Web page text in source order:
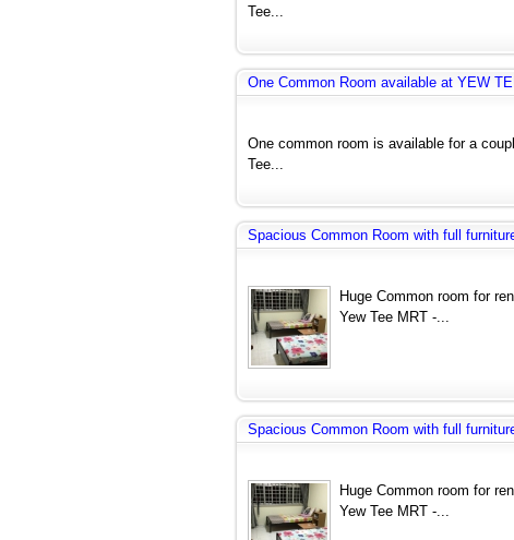
Tee...
One Common Room available at YEW
One common room is available for a
Tee...
Spacious Common Room with full
Huge Common room for
Yew Tee MRT -...
Spacious Common Room with full
Huge Common room for
Yew Tee MRT -...